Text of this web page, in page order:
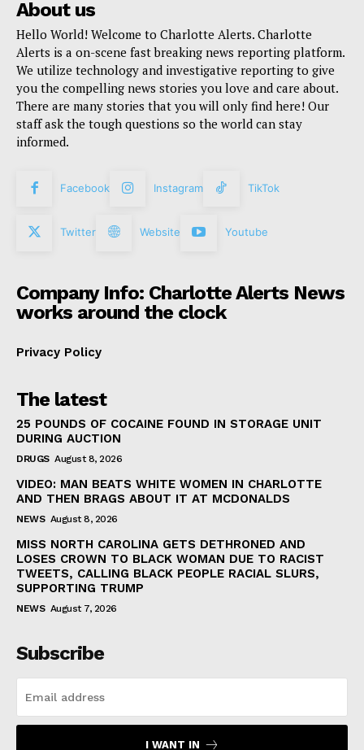
About us
Hello World! Welcome to Charlotte Alerts. Charlotte
Alerts is a on-scene fast breaking news reporting platform.
We utilize technology and investigative reporting to give
you the compelling news stories you love and care about.
There are many stories that you will only find here! Our
staff ask the tough questions so the world can stay
informed.
Facebook Instagram TikTok
Twitter Website Youtube
Company Info: Charlotte Alerts News
works around the clock
Privacy Policy
The latest
25 POUNDS OF COCAINE FOUND IN STORAGE UNIT
DURING AUCTION
DRUGS August 8, 2026
VIDEO: MAN BEATS WHITE WOMEN IN CHARLOTTE
AND THEN BRAGS ABOUT IT AT MCDONALDS
NEWS August 8, 2026
MISS NORTH CAROLINA GETS DETHRONED AND
LOSES CROWN TO BLACK WOMAN DUE TO RACIST
TWEETS, CALLING BLACK PEOPLE RACIAL SLURS,
SUPPORTING TRUMP
NEWS August 7, 2026
Subscribe
I WANT IN